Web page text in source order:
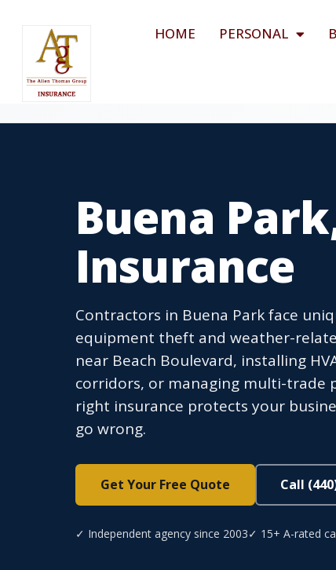
HOME PERSONAL
Buena
Insurance
Contractors in Buena Park face
equipment theft and weather-
near Beach Boulevard, installing
corridors, or managing multi-trade
right insurance protects your
go wrong.
Get Your Free Quote Call
✓ Independent agency since 2003✓ 15+ A-rated